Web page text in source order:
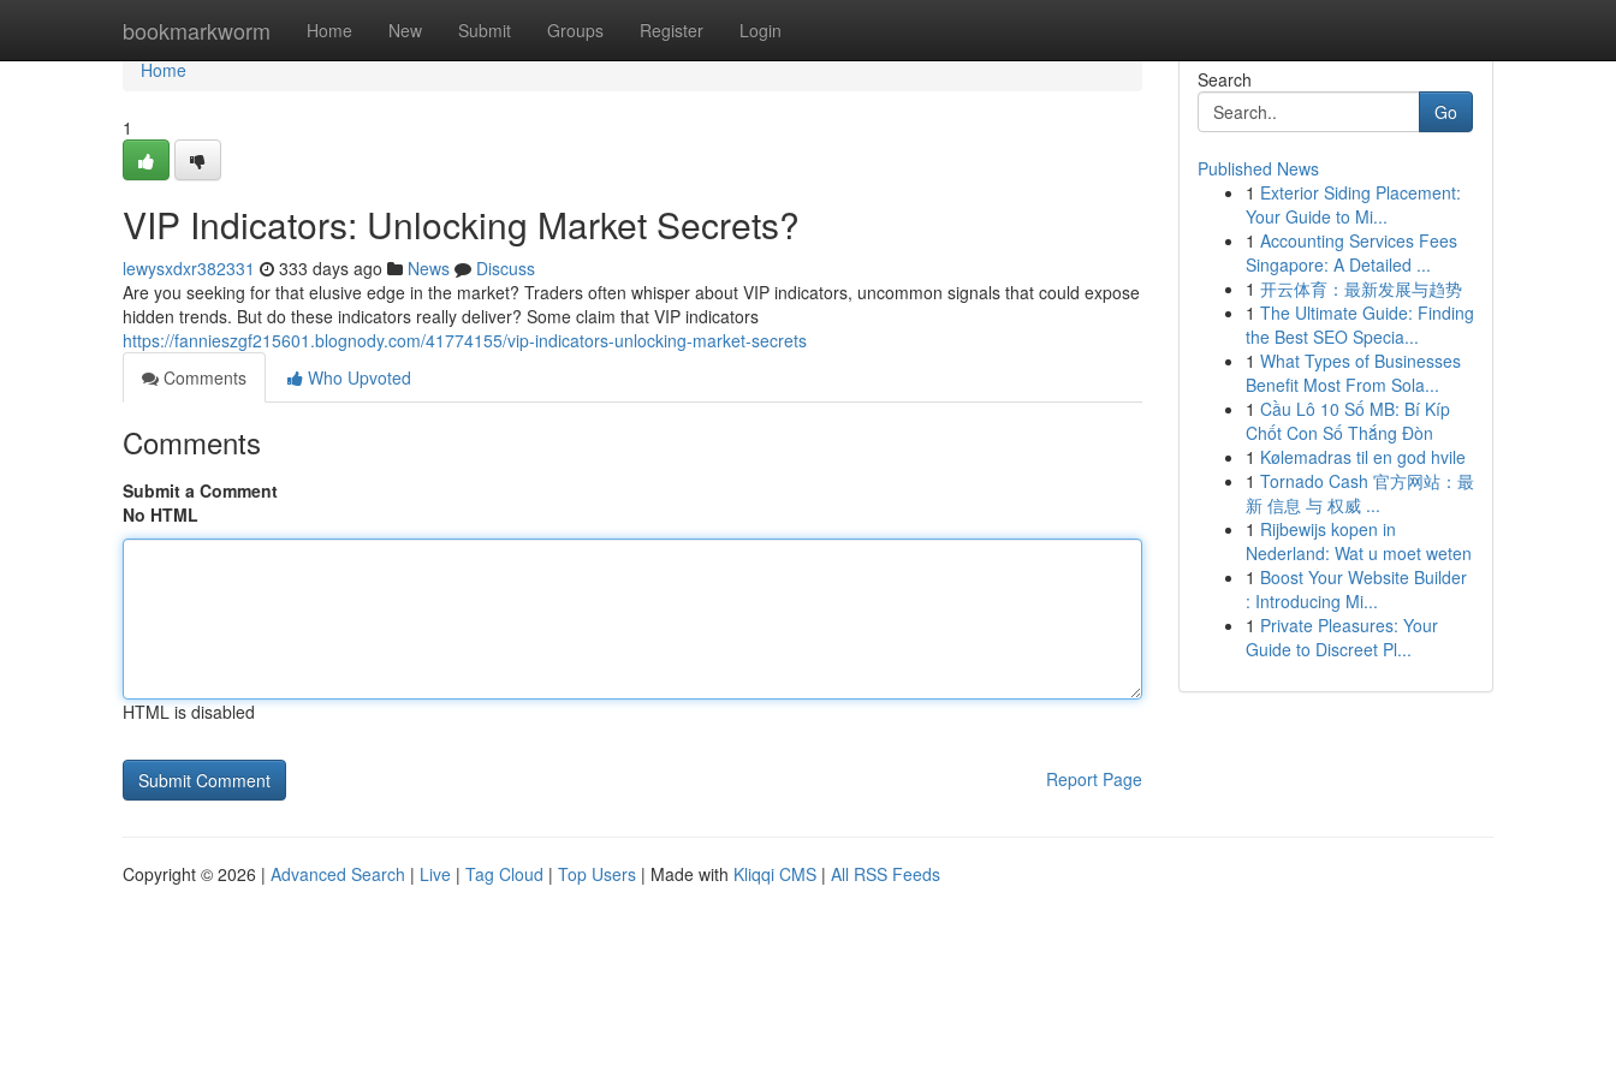
bookmarkworm Home New Submit Groups Register Login
Home
Home
1
VIP Indicators: Unlocking Market Secrets?
lewysxdxr382331 333 days ago News
Discuss
Are you seeking for that elusive edge in the market? Traders often whisper about VIP indicators, uncommon signals that could expose
hidden trends. But do these indicators really deliver? Some claim that VIP indicators
https://fannieszgf215601.blognody.com/41774155/vip-indicators-unlocking-market-secrets
Comments
Who Upvoted
Comments
Submit a Comment
No HTML
HTML is disabled
Report Page
Search
Go
Published News
1 Exterior Siding Placement:
Your Guide to Mi...
1 Accounting Services Fees
Singapore: A Detailed ...
1 开云体育：最新发展与趋势
1 The Ultimate Guide: Finding
the Best SEO Specia...
1 What Types of Businesses
Benefit Most From Sola...
1 Cầu Lô 10 Số MB: Bí Kíp
Chốt Con Số Thắng Đòn
1 Kølemadras til en god hvile
1 Tornado Cash 官方网站：最
新 信息 与 权威 ...
1 Rijbewijs kopen in
Nederland: Wat u moet weten
1 Boost Your Website Builder
: Introducing Mi...
1 Private Pleasures: Your
Guide to Discreet Pl...
Copyright © 2026 | Advanced Search | Live | Tag Cloud | Top Users | Made with Kliqqi CMS | All RSS Feeds